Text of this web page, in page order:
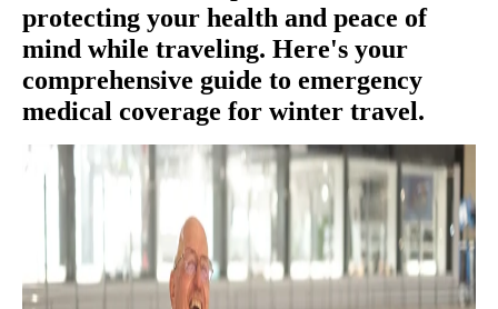
protecting your health and peace of
mind while traveling. Here's your
comprehensive guide to emergency
medical coverage for winter travel.